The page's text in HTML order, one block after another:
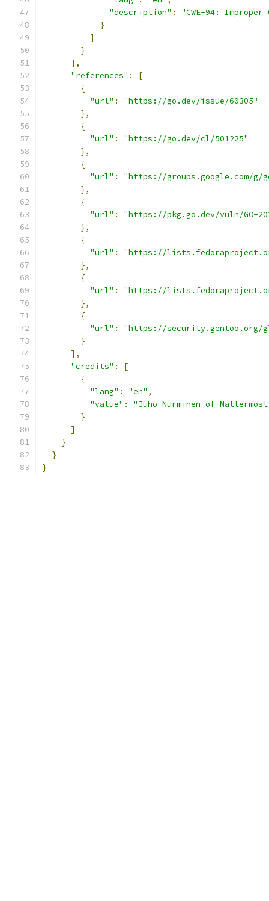
"description" :
"CWE-94:
}
]
}
],
"references" :
[
{
"url" :
"https://go.dev/issue/60305"
},
{
"url" :
"https://go.dev/cl/501225"
},
{
"url" :
"https://groups.google.com/g/
},
{
"url" :
"https://pkg.go.dev/vuln/GO-
},
{
"url" :
"https://lists.fedoraproject.org/
},
{
"url" :
"https://lists.fedoraproject.org/
},
{
"url" :
"https://security.gentoo.org/
}
],
"credits" :
[
{
"lang" : "en" ,
"value" :
"Juho Nurminen of
}
]
}
}
}